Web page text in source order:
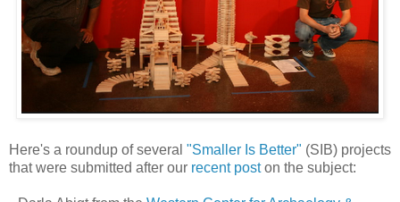
Here's a roundup of several "Smaller Is Better" (SIB) projects
that were submitted after our recent poston the subject: